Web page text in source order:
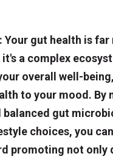
Your gut health is
a complex
overall well-
to your mood. By
balanced gut
choices, you
promoting not only